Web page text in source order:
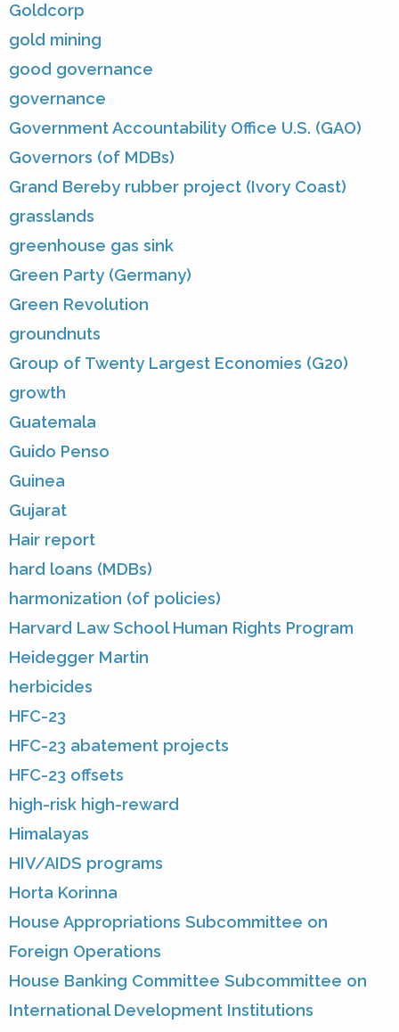
Goldcorp
gold mining
good governance
governance
Government Accountability Office U.S. (GAO)
Governors (of MDBs)
Grand Bereby rubber project (Ivory Coast)
grasslands
greenhouse gas sink
Green Party (Germany)
Green Revolution
groundnuts
Group of Twenty Largest Economies (G20)
growth
Guatemala
Guido Penso
Guinea
Gujarat
Hair report
hard loans (MDBs)
harmonization (of policies)
Harvard Law School Human Rights Program
Heidegger Martin
herbicides
HFC-23
HFC-23 abatement projects
HFC-23 offsets
high-risk high-reward
Himalayas
HIV/AIDS programs
Horta Korinna
House Appropriations Subcommittee on
Foreign Operations
House Banking Committee Subcommittee on
International Development Institutions